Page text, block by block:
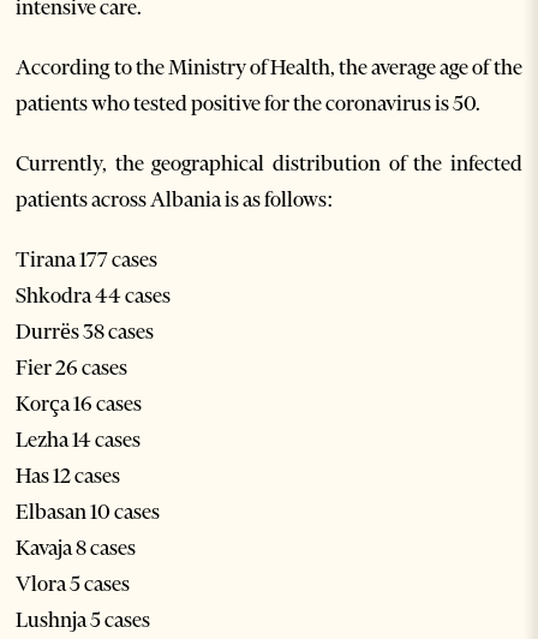
intensive care.
According to the Ministry of Health, the average age of the
patients who tested positive for the coronavirus is 50.
Currently, the geographical distribution of the infected
patients across Albania is as follows:
Tirana 177 cases
Shkodra 44 cases
Durrës 38 cases
Fier 26 cases
Korça 16 cases
Lezha 14 cases
Has 12 cases
Elbasan 10 cases
Kavaja 8 cases
Vlora 5 cases
Lushnja 5 cases